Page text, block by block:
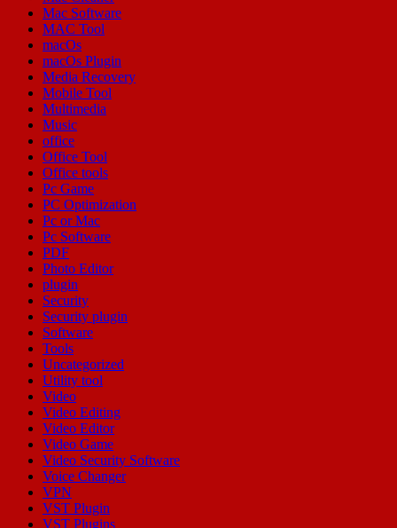
Mac Software
MAC Tool
macOs
macOs Plugin
Media Recovery
Mobile Tool
Multimedia
Music
office
Office Tool
Office tools
Pc Game
PC Optimization
Pc or Mac
Pc Software
PDF
Photo Editor
plugin
Security
Security plugin
Software
Tools
Uncategorized
Utility tool
Video
Video Editing
Video Editor
Video Game
Video Security Software
Voice Changer
VPN
VST Plugin
VST Plugins